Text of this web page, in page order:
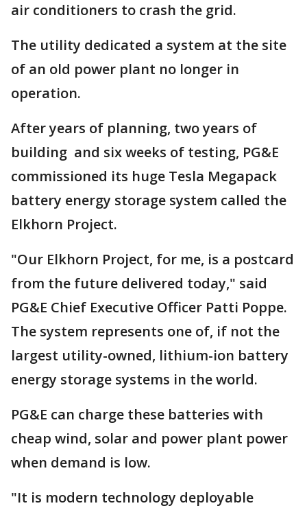
air conditioners to crash the grid.
The utility dedicated a system at the site
of an old power plant no longer in
operation.
After years of planning, two years of
building and six weeks of testing, PG&E
commissioned its huge Tesla Megapack
battery energy storage system called the
Elkhorn Project.
"Our Elkhorn Project, for me, is a postcard
from the future delivered today," said
PG&E Chief Executive Officer Patti Poppe.
The system represents one of, if not the
largest utility-owned, lithium-ion battery
energy storage systems in the world.
PG&E can charge these batteries with
cheap wind, solar and power plant power
when demand is low.
"It is modern technology deployable